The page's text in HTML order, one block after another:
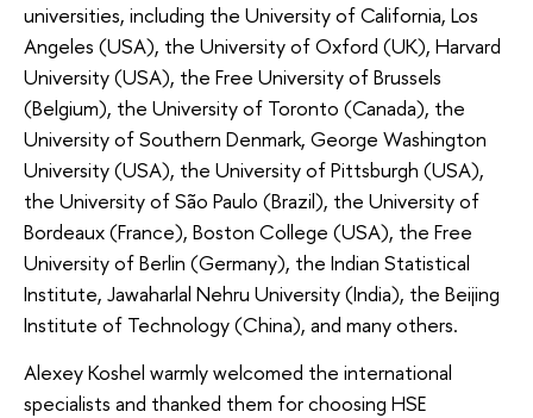
universities, including the University of California, Los
Angeles (USA), the University of Oxford (UK), Harvard
University (USA), the Free University of Brussels
(Belgium), the University of Toronto (Canada), the
University of Southern Denmark, George Washington
University (USA), the University of Pittsburgh (USA),
the University of São Paulo (Brazil), the University of
Bordeaux (France), Boston College (USA), the Free
University of Berlin (Germany), the Indian Statistical
Institute, Jawaharlal Nehru University (India), the Beijing
Institute of Technology (China), and many others.
Alexey Koshel warmly welcomed the international
specialists and thanked them for choosing HSE